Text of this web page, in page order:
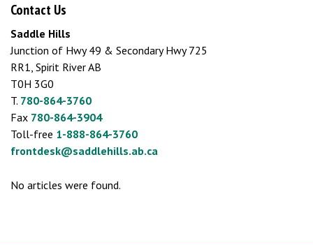
No articles were found.
Contact Us
Saddle Hills
Junction of Hwy 49 & Secondary Hwy 725
RR1, Spirit River AB
T0H 3G0
T. 780-864-3760
Fax 780-864-3904
Toll-free 1-888-864-3760
frontdesk@saddlehills.ab.ca